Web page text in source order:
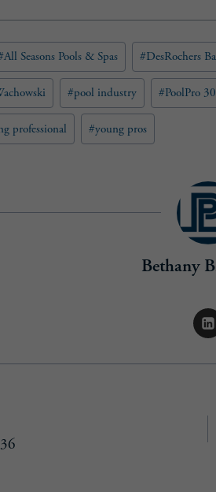
All Seasons Pools & Spas #DesRochers
#pool industry #PoolPro
professional #young pros
Bethany